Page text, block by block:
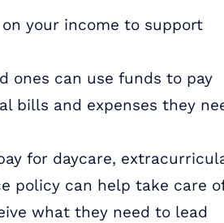
on your income to support
ones can use funds to pay
bills and expenses they
for daycare,
policy can help take care
what they need to lead